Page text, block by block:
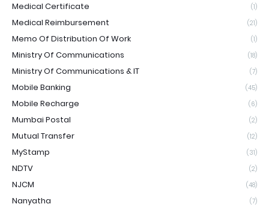
Medical Certificate (1)
Medical Reimbursement (21)
Memo Of Distribution Of Work (1)
Ministry Of Communications (18)
Ministry Of Communications & IT (7)
Mobile Banking (45)
Mobile Recharge (6)
Mumbai Postal (2)
Mutual Transfer (12)
MyStamp (31)
NDTV (2)
NJCM (48)
Nanyatha (7)